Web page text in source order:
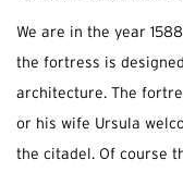
We are in the year
the fortress is
architecture. The
or his wife Ursula
the citadel. Of course